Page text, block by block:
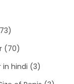
(70)
hindi (3)